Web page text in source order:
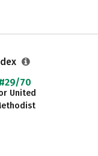
#29/70
United